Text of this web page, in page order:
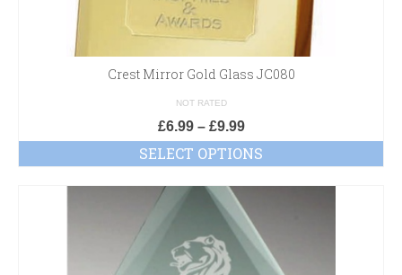
Crest Mirror Gold Glass JC080
NOT RATED
£6.99– £9.99
SELECT OPTIONS